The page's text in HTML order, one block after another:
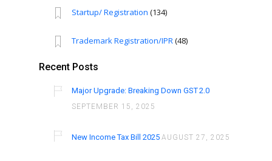
Startup/ Registration (134)
Trademark Registration/IPR(48)
Recent Posts
Major Upgrade: Breaking Down GST 2.0
SEPTEMBER 15, 2025
New Income Tax Bill 2025 AUGUST 27, 2025